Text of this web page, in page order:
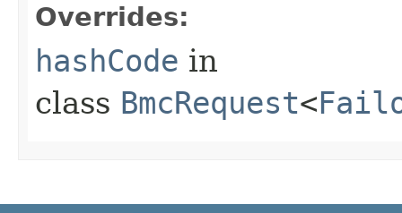
Overrides:
hashCode in
class BmcRequest<